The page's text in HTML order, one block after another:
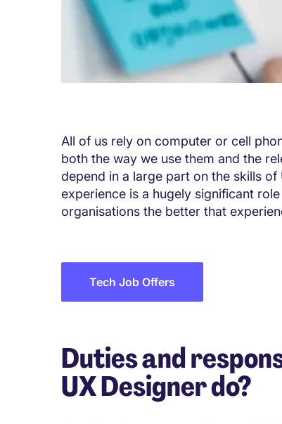
All of us rely on computer or cell
both the way we use them and the
depend in a large part on the skills
experience is a hugely significant
organisations the better that
Tech Job Offers
Duties and
UX Designer do?